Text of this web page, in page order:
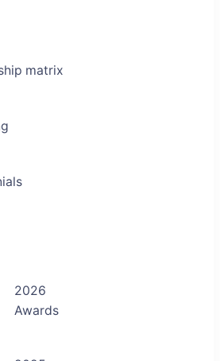
matrix
2026
Awards